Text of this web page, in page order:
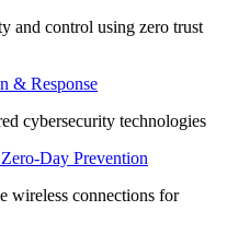
and control using zero trust
& Response
cybersecurity technologies
Day Prevention
wireless connections for